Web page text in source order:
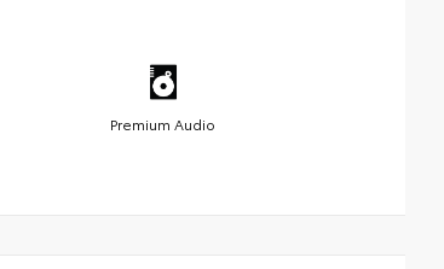
Premium Audio